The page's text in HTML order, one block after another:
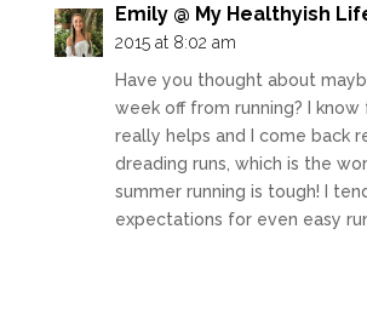
Emily @ My Healthyish
2015 at 8:02 am
Have you thought about
week off from running? I
really helps and I come back
dreading runs, which is the
summer running is tough! I
expectations for even easy